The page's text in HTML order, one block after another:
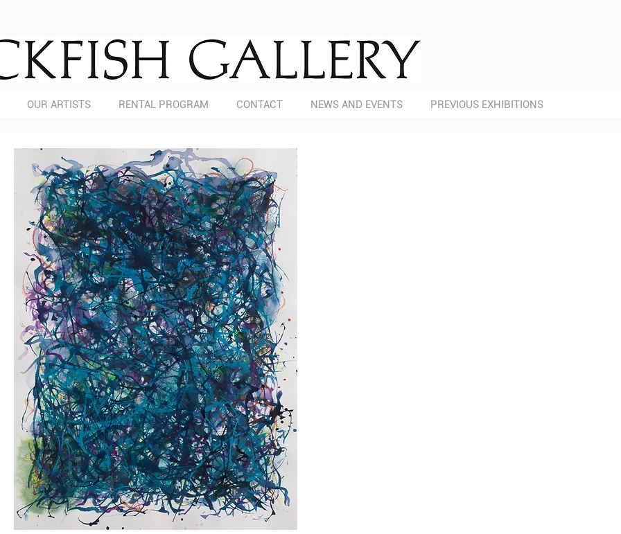
OUR ARTISTS RENTAL PROGRAM CONTACT NEWS AND EVENTS PREVIOUS EXHIBITIONS